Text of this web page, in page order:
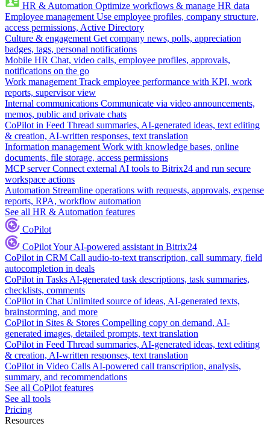
HR & Automation Optimize workflows & manage HR data
Employee management Use employee profiles, company structure,
access permissions, Active Directory
Culture & engagement Get company news, polls, appreciation
badges, tags, personal notifications
Mobile HR Chat, video calls, employee profiles, approvals,
notifications on the go
Work management Track employee performance with KPI, work
reports, supervisor view
Internal communications Communicate via video announcements,
memos, public and private chats
CoPilot in Feed Thread summaries, AI-generated ideas, text editing
& creation, AI-written responses, text translation
Information management Work with knowledge bases, online
documents, file storage, access permissions
MCP server Connect external AI tools to Bitrix24 and run secure
workspace actions
Automation Streamline operations with requests, approvals, expense
reports, RPA, workflow automation
See all HR & Automation features
CoPilot
CoPilotYour AI-powered assistant in Bitrix24
CoPilot in CRM Call audio-to-text transcription, call summary, field
autocompletion in deals
CoPilot in Tasks AI-generated task descriptions, task summaries,
checklists, comments
CoPilot in Chat Unlimited source of ideas, AI-generated texts,
brainstorming, and more
CoPilot in Sites & Stores Compelling copy on demand, AI-
generated images, detailed prompts, text translation
CoPilot in Feed Thread summaries, AI-generated ideas, text editing
& creation, AI-written responses, text translation
CoPilot in Video Calls AI-powered call transcription, analysis,
summary, and recommendations
See all CoPilot features
See all tools
Pricing
Resources